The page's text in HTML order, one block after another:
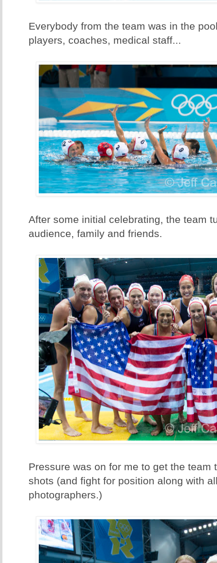
Everybody from the team was in the
players, coaches, medical staff...
After some initial celebrating, the team
audience, family and friends.
Pressure was on for me to get the team
shots (and fight for position along with
photographers.)